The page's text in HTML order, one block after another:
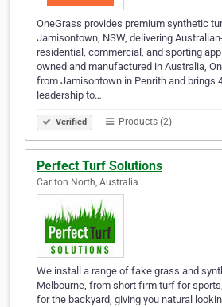
OneGrass provides premium synthetic
Jamisontown, NSW, delivering
residential, commercial, and sporting
owned and manufactured in Australia,
from Jamisontown in Penrith and brings
leadership to…
Verified Products (2)
Perfect Turf Solutions
Carlton North, Australia
We install a range of fake grass and
Melbourne, from short firm turf for
for the backyard, giving you natural